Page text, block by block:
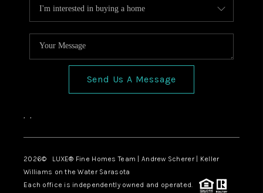
Send Us A Message
, ,
2026© LUXE® Fine Homes Team | Andrew Scherer | Keller
Williams on the Water Sarasota
Each office is independently owned and operated.